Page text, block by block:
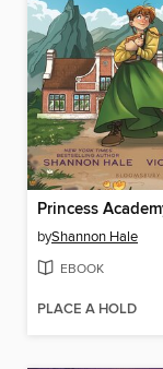
Princess
byShannon Hale
EBOOK
PLACE A HOLD